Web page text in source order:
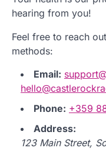
hearing from you!
Feel free to reach
methods:
Email:
Phone: +359
Address:
123 Main Street,